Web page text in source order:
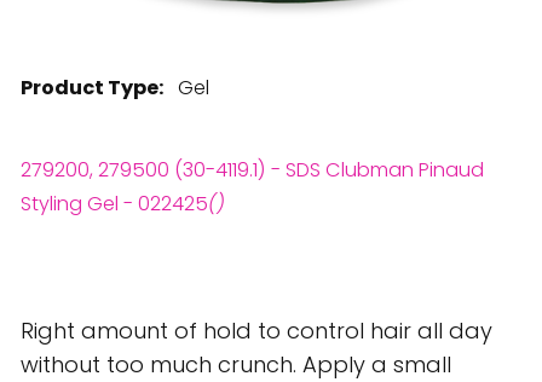
Product Type: Gel
279200, 279500 (30-4119.1) - SDS Clubman Pinaud
Styling Gel - 022425()
Right amount of hold to control hair all day
without too much crunch. Apply a small